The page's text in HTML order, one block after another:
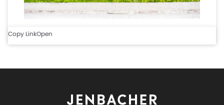
Copy LinkOpen